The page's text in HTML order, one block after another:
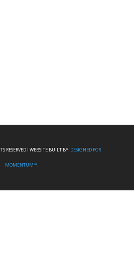
RESERVED I WEBSITE BUILT BY: DESIGNED FOR
MOMENTUM™.